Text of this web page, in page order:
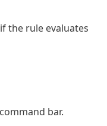
the rule evaluates
bar.